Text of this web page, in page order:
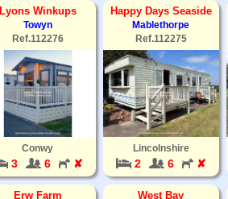
Lyons Winkups
Towyn
Ref.112276
Conwy
3 6 ✘
Happy Days Seaside
Mablethorpe
Ref.112275
Lincolnshire
2 6 ✘
Erw Farm West Bay